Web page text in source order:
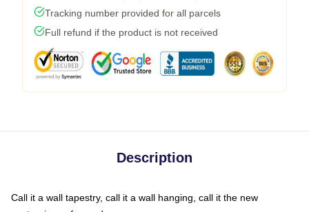
Tracking number provided for all parcels
Full refund if the product is not received
Description
Call it a wall tapestry, call it a wall hanging, call it the new